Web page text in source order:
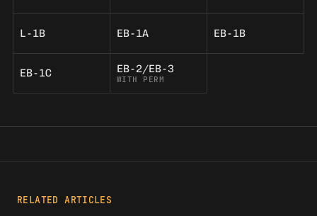
L-1B EB-1A EB-1B
EB-1C EB-2/EB-3
WITH PERM
RELATED ARTICLES